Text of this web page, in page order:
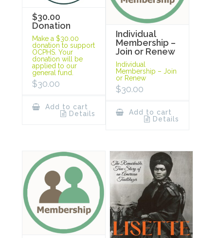
$30.00
Donation
Make a $30.00
donation to support
OCPHS. Your
donation will be
applied to our
general fund.
$30.00
Add to cart
Details
Individual
Membership –
Join or Renew
Individual
Membership – Join
or Renew
$30.00
Add to cart
Details